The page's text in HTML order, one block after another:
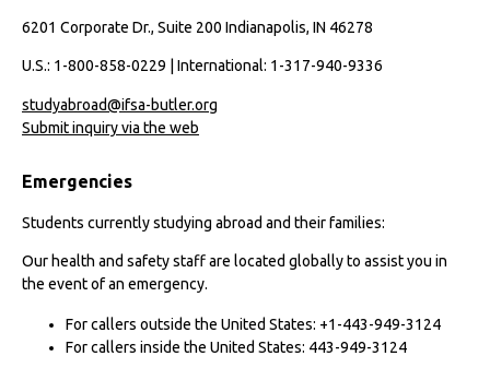
6201 Corporate Dr., Suite 200 Indianapolis, IN 46278
U.S.: 1-800-858-0229 | International: 1-317-940-9336
studyabroad@ifsa-butler.org
Submit inquiry via the web
Emergencies
Students currently studying abroad and their families:
Our health and safety staff are located globally to assist you in
the event of an emergency.
For callers outside the United States: +1-443-949-3124
For callers inside the United States: 443-949-3124